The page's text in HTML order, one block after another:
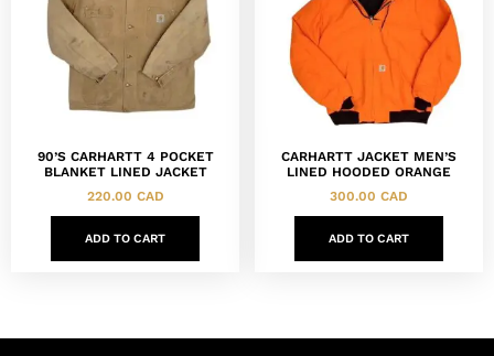
90’S CARHARTT 4 POCKET
BLANKET LINED JACKET
220.00 CAD
ADD TO CART
CARHARTT JACKET MEN’S
LINED HOODED ORANGE
300.00 CAD
ADD TO CART